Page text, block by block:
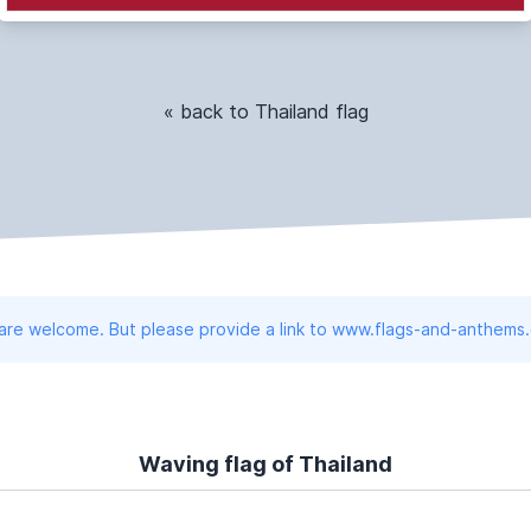
« back to Thailand flag
welcome. But please provide a link to www.flags-and-
Waving flag of Thailand